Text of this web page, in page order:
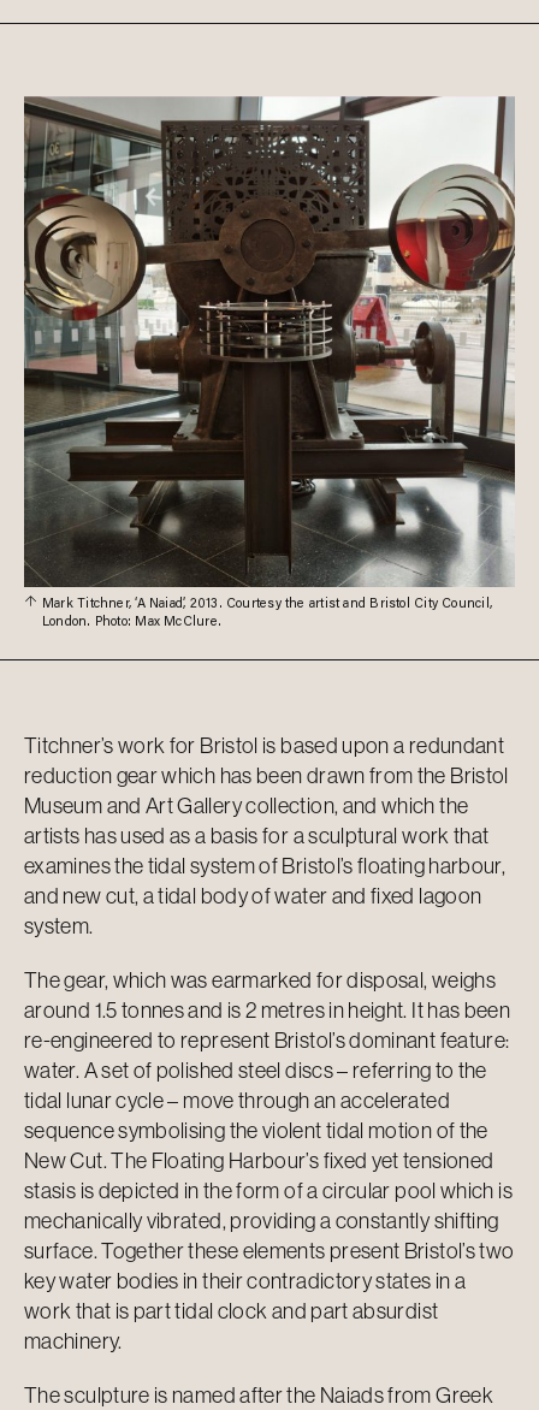
Mark Titchner, ‘A Naiad’, 2013. Courtesy the artist and Bristol City Council,
London. Photo: Max McClure.
Titchner’s work for Bristol is based upon a redundant
reduction gear which has been drawn from the Bristol
Museum and Art Gallery collection, and which the
artists has used as a basis for a sculptural work that
examines the tidal system of Bristol’s floating harbour,
and new cut, a tidal body of water and fixed lagoon
system.
The gear, which was earmarked for disposal, weighs
around 1.5 tonnes and is 2 metres in height. It has been
re-engineered to represent Bristol’s dominant feature:
water. A set of polished steel discs – referring to the
tidal lunar cycle – move through an accelerated
sequence symbolising the violent tidal motion of the
New Cut. The Floating Harbour’s fixed yet tensioned
stasis is depicted in the form of a circular pool which is
mechanically vibrated, providing a constantly shifting
surface. Together these elements present Bristol’s two
key water bodies in their contradictory states in a
work that is part tidal clock and part absurdist
machinery.
The sculpture is named after the Naiads from Greek